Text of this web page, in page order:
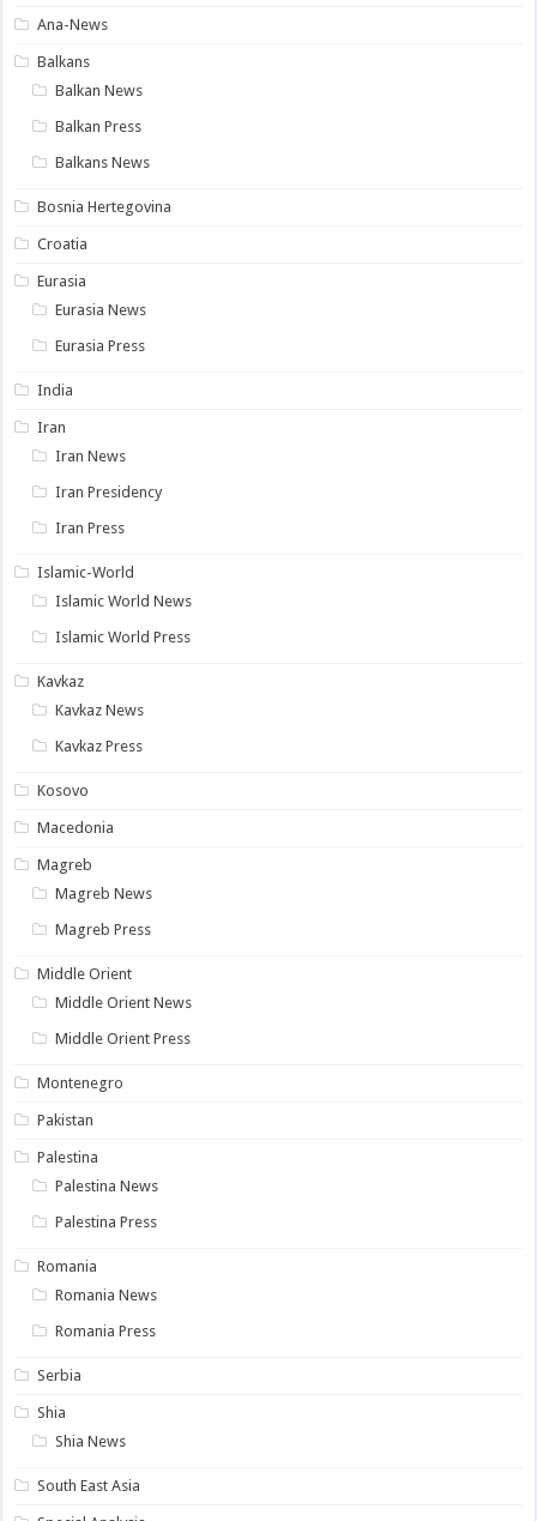
Ana-News
Balkans
Balkan News
Balkan Press
Balkans News
Bosnia Hertegovina
Croatia
Eurasia
Eurasia News
Eurasia Press
India
Iran
Iran News
Iran Presidency
Iran Press
Islamic-World
Islamic World News
Islamic World Press
Kavkaz
Kavkaz News
Kavkaz Press
Kosovo
Macedonia
Magreb
Magreb News
Magreb Press
Middle Orient
Middle Orient News
Middle Orient Press
Montenegro
Pakistan
Palestina
Palestina News
Palestina Press
Romania
Romania News
Romania Press
Serbia
Shia
Shia News
South East Asia